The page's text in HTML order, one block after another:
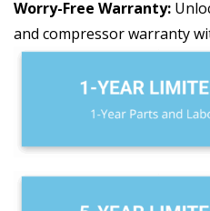
Worry-Free Warranty:
and compressor warranty